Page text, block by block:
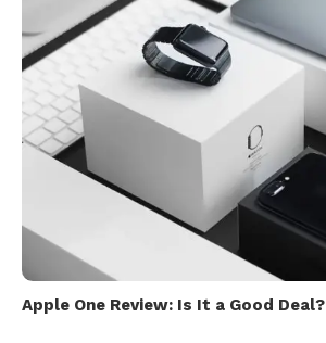
Apple One Review: Is It a Good Deal?